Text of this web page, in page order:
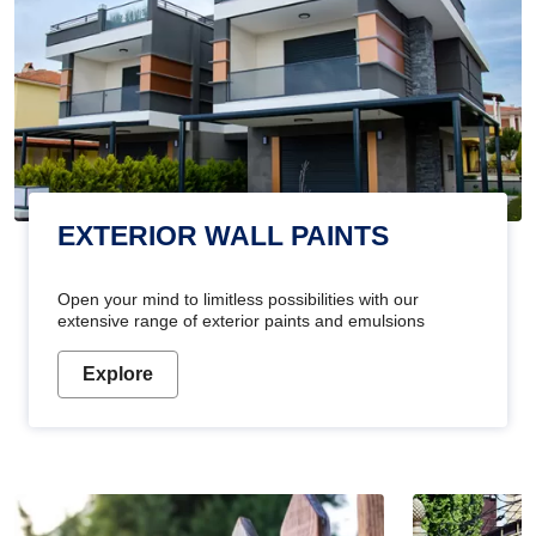
EXTERIOR WALL PAINTS
Open your mind to limitless possibilities with our
extensive range of exterior paints and emulsions
Explore